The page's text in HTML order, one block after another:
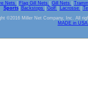
Nets Flag Gill Nets Gill Nets
Sports| Backstops Golf Lacrosse
©2016 Miller Net Company, Inc. All
MADE in